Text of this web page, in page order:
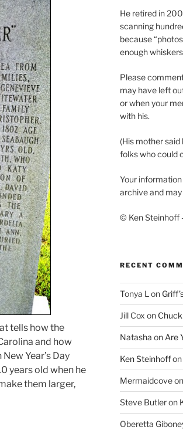
tells how the
and how
Year’s Day
years old when he
them larger,
He retired in
scanning
because
enough
Please
may have left
or when your
with his.
(His mother
folks who could
Your
archive and
© Ken Steinhoff
RECENT
Tonya L on
Jill Cox on
Natasha on Are
Ken Steinhoffon
Mermaidcoveon
Steve Butleron
Oberetta